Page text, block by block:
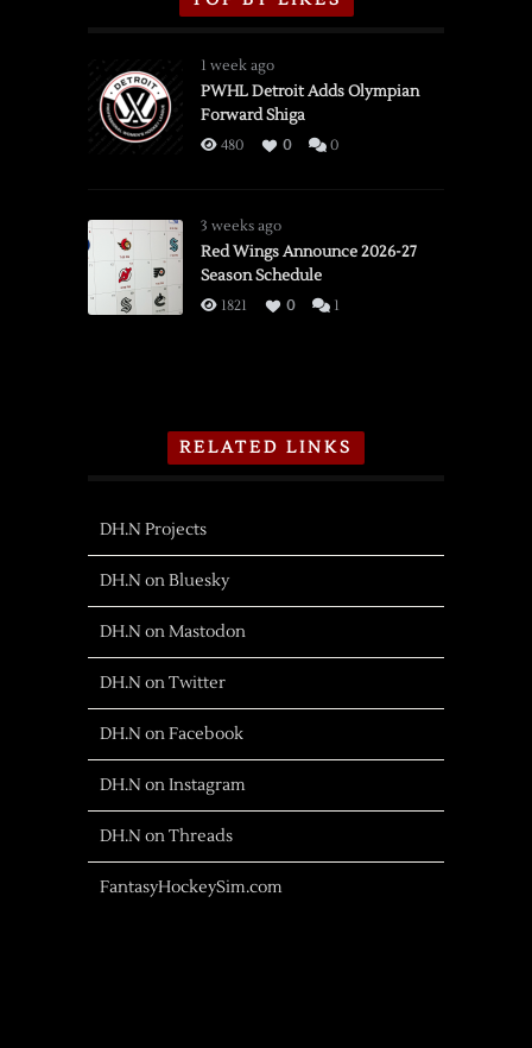
1 week ago
PWHL Detroit Adds Olympian
Forward Shiga
480 0 0
3 weeks ago
Red Wings Announce 2026-27
Season Schedule
1821 0 1
RELATED LINKS
DH.N Projects
DH.N on Bluesky
DH.N on Mastodon
DH.N on Twitter
DH.N on Facebook
DH.N on Instagram
DH.N on Threads
FantasyHockeySim.com